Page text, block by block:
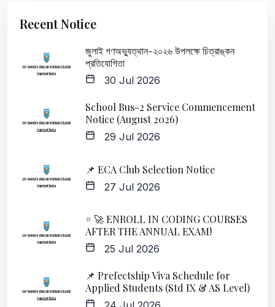
Recent Notice
জুলাই গণঅভ্যুত্থান-২০২৬ উপলক্ষে চিত্রাঙ্কন
প্রতিযোগিতা
30 Jul 2026
School Bus-2 Service Commencement
Notice (August 2026)
29 Jul 2026
📌 ECA Club Selection Notice
27 Jul 2026
# 🚀 ENROLL IN CODING COURSES
AFTER THE ANNUAL EXAM!
25 Jul 2026
📌 Prefectship Viva Schedule for
Applied Students (Std IX & AS Level)